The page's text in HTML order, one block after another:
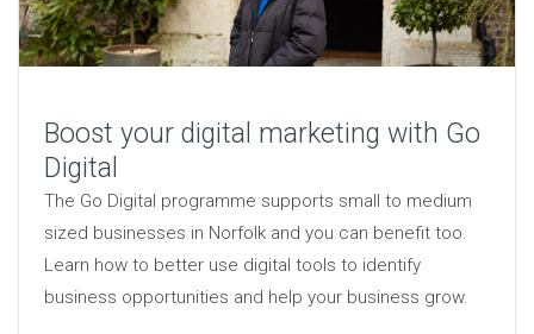
Boost your digital marketing with Go
Digital
The Go Digital programme supports small to medium
sized businesses in Norfolk and you can benefit too.
Learn how to better use digital tools to identify
business opportunities and help your business grow.